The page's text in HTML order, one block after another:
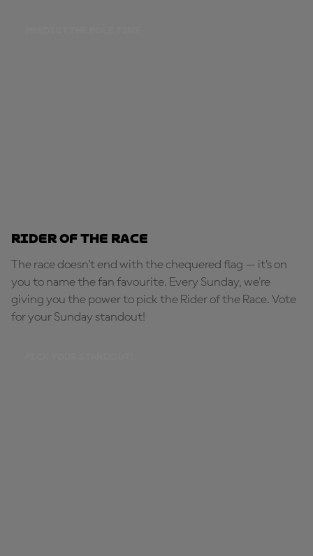
Rider of the Race
The race doesn’t end with the chequered flag — it’s on
you to name the fan favourite. Every Sunday, we're
giving you the power to pick the Rider of the Race. Vote
for your Sunday standout!